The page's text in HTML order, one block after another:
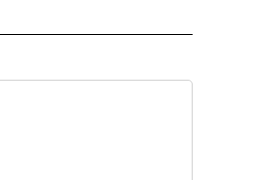
NEW PAGES ON "NOTICIAS".